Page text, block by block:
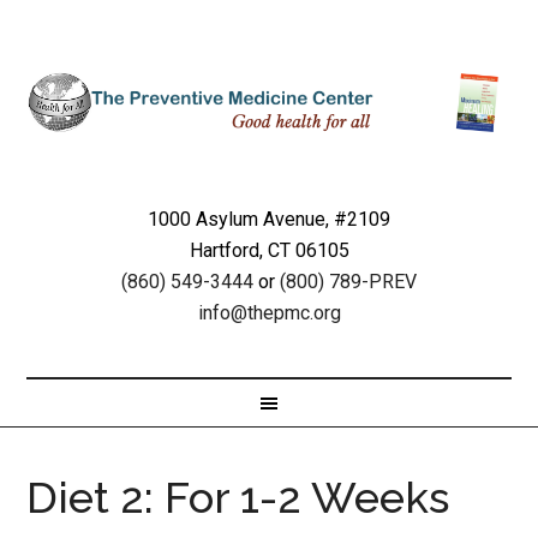
1000 Asylum Avenue, #2109
Hartford, CT 06105
(860) 549-3444 or (800) 789-PREV
info@thepmc.org
Diet 2: For 1-2 Weeks